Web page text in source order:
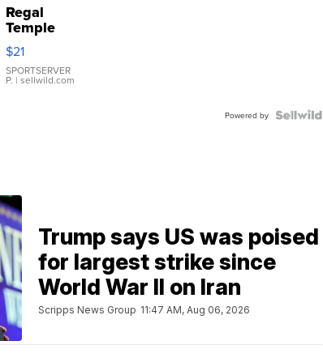
Regal
Temple
Droplet
Earrings
$21
SPORTSERVER
P. | sellwild.com
Powered by
Trump says US was poised
for largest strike since
World War II on Iran
Scripps News Group 11:47 AM, Aug 06, 2026